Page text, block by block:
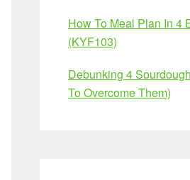
How To Meal Plan In 4
(KYF103)
Debunking 4
To Overcome Them)